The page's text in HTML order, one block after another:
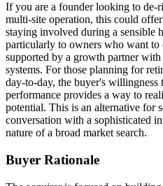
If you are a founder looking to de-
multi-site operation, this could
staying involved during a sensible
particularly to owners who want to
supported by a growth partner
systems. For those planning for
day-to-day, the buyer's willingness
performance provides a way to
potential. This is an alternative for
conversation with a sophisticated
nature of a broad market search.
Buyer Rationale